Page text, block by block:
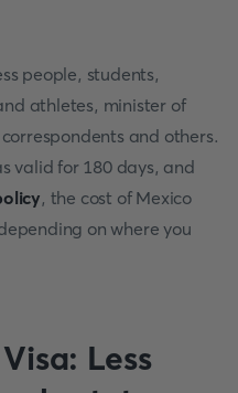
people, students,
athletes, minister of
and others.
valid for 180 days, and
, the cost of Mexico
on where you
Less